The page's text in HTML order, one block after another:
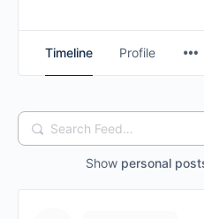
Timeline Profile
Search
Feed…
Show personal